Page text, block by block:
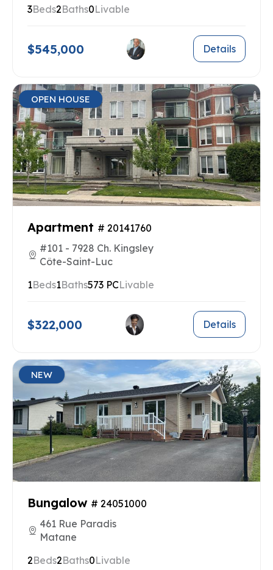
3Beds2Baths0Livable
$545,000 Details
OPEN HOUSE
Apartment # 20141760
#101 - 7928 Ch. Kingsley
Côte-Saint-Luc
1Beds1Baths573 PCLivable
$322,000 Details
NEW
Bungalow # 24051000
461 Rue Paradis
Matane
2Beds2Baths0Livable